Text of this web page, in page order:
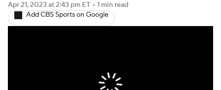
Apr 21, 2023 at 2:43 pm ET • 1 min read
Add CBS Sports on Google